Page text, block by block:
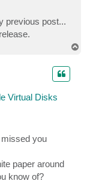
previous post...
Virtual Disks
you
paper around
know of?